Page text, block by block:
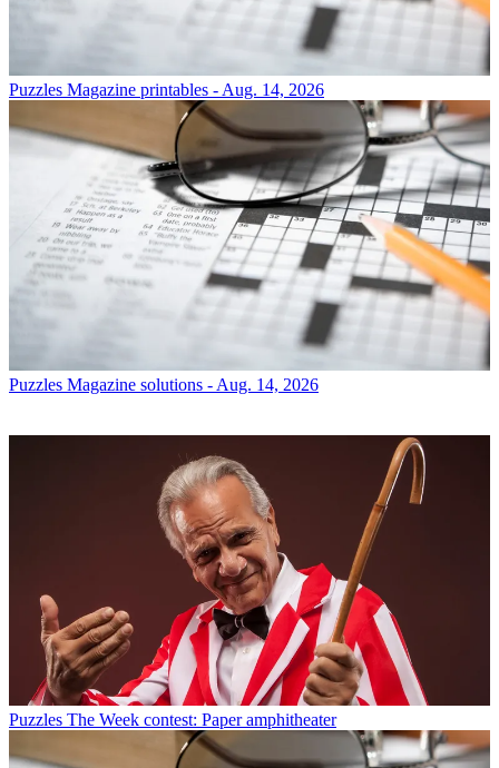
Puzzles Magazine printables - Aug. 14, 2026
Puzzles Magazine solutions - Aug. 14, 2026
Puzzles The Week contest: Paper amphitheater